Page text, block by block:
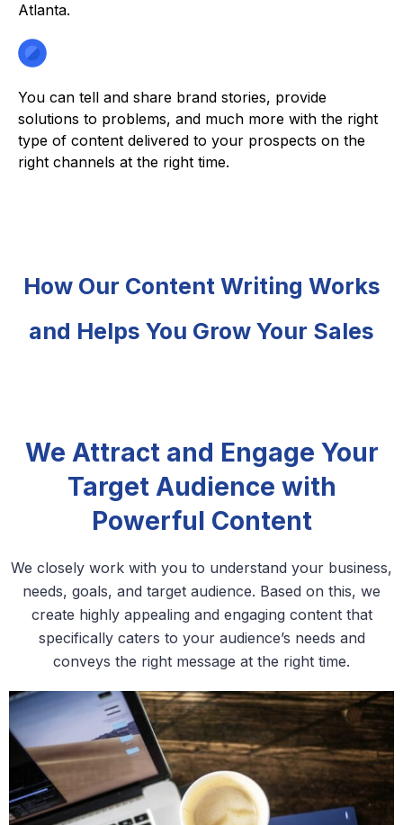
Atlanta.
You can tell and share brand stories, provide
solutions to problems, and much more with the right
type of content delivered to your prospects on the
right channels at the right time.
How Our Content Writing Works
and Helps You Grow Your Sales
We Attract and Engage Your
Target Audience with
Powerful Content
We closely work with you to understand your business,
needs, goals, and target audience. Based on this, we
create highly appealing and engaging content that
specifically caters to your audience’s needs and
conveys the right message at the right time.